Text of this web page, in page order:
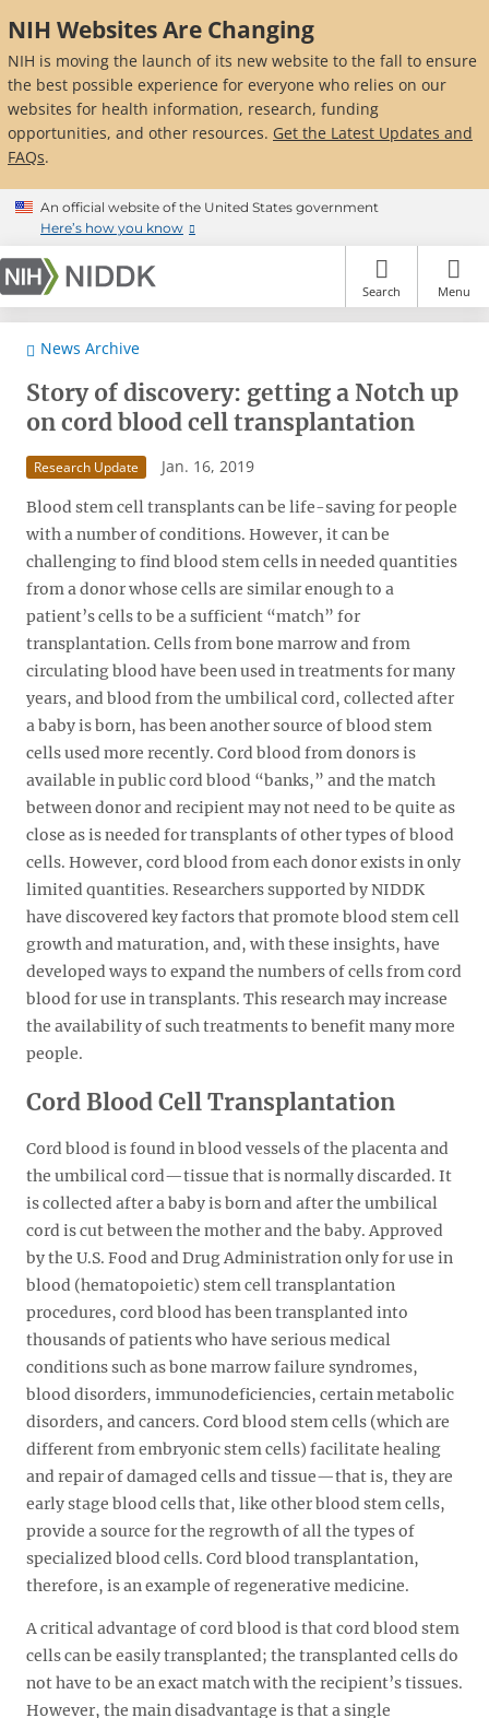
to
main
content
NIH Websites Are Changing
NIH is moving the launch of its new website to the fall to ensure
the best possible experience for everyone who relies on our
websites for health information, research, funding
opportunities, and other resources. Get the Latest Updates and
FAQs.
An official website of the United States government
Here’s how you know
Search Menu
News Archive
Story of discovery: getting a Notch up
on cord blood cell transplantation
Research Update Jan. 16, 2019
Blood stem cell transplants can be life-saving for people
with a number of conditions. However, it can be
challenging to find blood stem cells in needed quantities
from a donor whose cells are similar enough to a
patient’s cells to be a sufficient “match” for
transplantation. Cells from bone marrow and from
circulating blood have been used in treatments for many
years, and blood from the umbilical cord, collected after
a baby is born, has been another source of blood stem
cells used more recently. Cord blood from donors is
available in public cord blood “banks,” and the match
between donor and recipient may not need to be quite as
close as is needed for transplants of other types of blood
cells. However, cord blood from each donor exists in only
limited quantities. Researchers supported by NIDDK
have discovered key factors that promote blood stem cell
growth and maturation, and, with these insights, have
developed ways to expand the numbers of cells from cord
blood for use in transplants. This research may increase
the availability of such treatments to benefit many more
people.
Cord Blood Cell Transplantation
Cord blood is found in blood vessels of the placenta and
the umbilical cord—tissue that is normally discarded. It
is collected after a baby is born and after the umbilical
cord is cut between the mother and the baby. Approved
by the U.S. Food and Drug Administration only for use in
blood (hematopoietic) stem cell transplantation
procedures, cord blood has been transplanted into
thousands of patients who have serious medical
conditions such as bone marrow failure syndromes,
blood disorders, immunodeficiencies, certain metabolic
disorders, and cancers. Cord blood stem cells (which are
different from embryonic stem cells) facilitate healing
and repair of damaged cells and tissue—that is, they are
early stage blood cells that, like other blood stem cells,
provide a source for the regrowth of all the types of
specialized blood cells. Cord blood transplantation,
therefore, is an example of regenerative medicine.
A critical advantage of cord blood is that cord blood stem
cells can be easily transplanted; the transplanted cells do
not have to be an exact match with the recipient’s tissues.
However, the main disadvantage is that a single